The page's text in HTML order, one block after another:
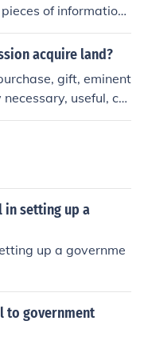
of information
acquire land?
gift, eminent
useful, co
exercise the right of
for the highway co
in setting up a
up a governme
to government